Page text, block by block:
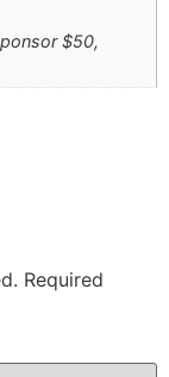
$50,
Required